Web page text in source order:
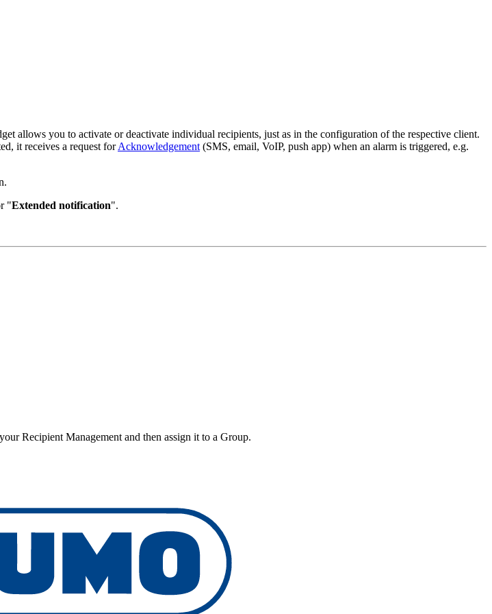
allows you to activate or deactivate individual recipients, just as in the configuration of the respective client.
it receives a request forAcknowledgement (SMS, email, VoIP, push app) when an alarm is triggered, e.g.
"Extended notification".
Recipient Management and then assign it to a Group.